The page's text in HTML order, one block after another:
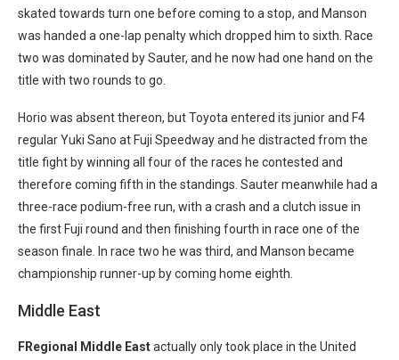
skated towards turn one before coming to a stop, and Manson
was handed a one-lap penalty which dropped him to sixth. Race
two was dominated by Sauter, and he now had one hand on the
title with two rounds to go.
Horio was absent thereon, but Toyota entered its junior and F4
regular Yuki Sano at Fuji Speedway and he distracted from the
title fight by winning all four of the races he contested and
therefore coming fifth in the standings. Sauter meanwhile had a
three-race podium-free run, with a crash and a clutch issue in
the first Fuji round and then finishing fourth in race one of the
season finale. In race two he was third, and Manson became
championship runner-up by coming home eighth.
Middle East
FRegional Middle Eastactually only took place in the United